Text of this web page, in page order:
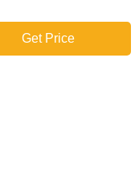
Get Price